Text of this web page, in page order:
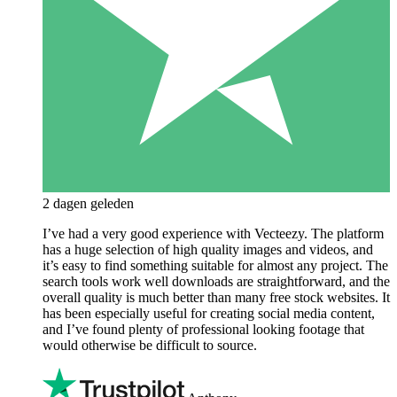
2 dagen geleden
I’ve had a very good experience with Vecteezy. The platform
has a huge selection of high quality images and videos, and
it’s easy to find something suitable for almost any project. The
search tools work well downloads are straightforward, and the
overall quality is much better than many free stock websites. It
has been especially useful for creating social media content,
and I’ve found plenty of professional looking footage that
would otherwise be difficult to source.